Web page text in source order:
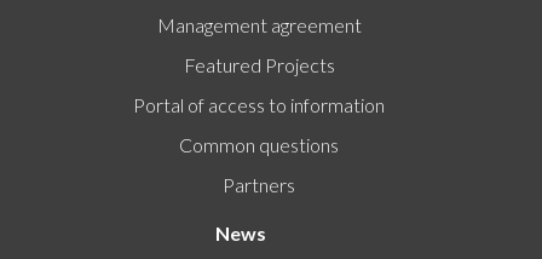
Management agreement
Featured Projects
Portal of access to information
Common questions
Partners
News